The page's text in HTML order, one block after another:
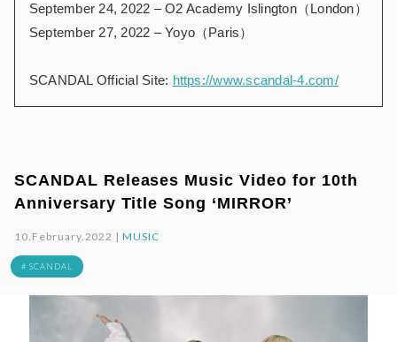
September 24, 2022 – O2 Academy Islington（London）
September 27, 2022 – Yoyo（Paris）
SCANDAL Official Site: https://www.scandal-4.com/
SCANDAL Releases Music Video for 10th
Anniversary Title Song ‘MIRROR’
10.February.2022 |MUSIC
# SCANDAL